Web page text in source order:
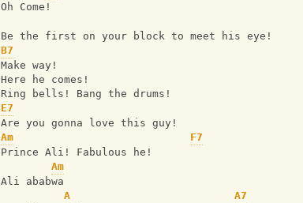
Oh Come!
Be the first on your block to meet his eye!
B7
Make way!
Here he comes!
Ring bells! Bang the drums!
E7
Are you gonna love this guy!
Am
F7
Prince Ali! Fabulous he!
Am
Ali ababwa
A
A7